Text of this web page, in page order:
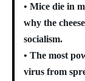
• Mice die in
why the
socialism.
• The most
virus from